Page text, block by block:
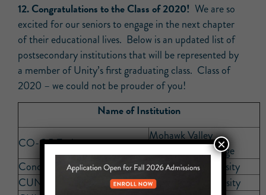
12. Congratulations to the Class of 2020! We are so
excited for our seniors to engage in the next chapter
of their educational lives. Below is an updated list of
postsecondary institutions that will be represented by
a member of Unity’s first graduating class. Class of
2020 – we could not be prouder of you!
Name of Institution
CO-OP Tech
Mohawk Valley
Community College
Concordia College
Penn State University
CUNY Baruch College
Quinnipiac University
×